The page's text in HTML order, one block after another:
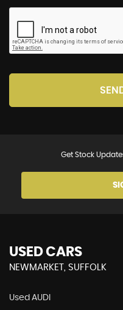
Get Stock
USED CARS
NEWMARKET, SUFFOLK
Used AUDI